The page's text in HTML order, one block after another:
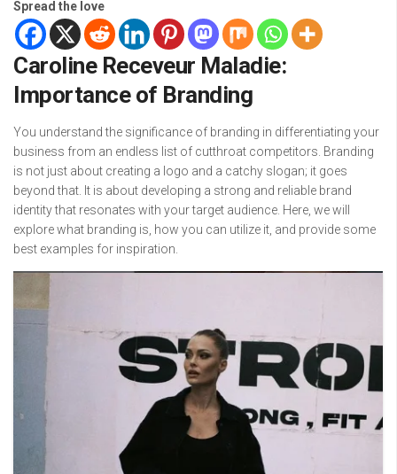
Spread the love
Caroline Receveur Maladie:
Importance of Branding
You understand the significance of branding in differentiating your
business from an endless list of cutthroat competitors. Branding
is not just about creating a logo and a catchy slogan; it goes
beyond that. It is about developing a strong and reliable brand
identity that resonates with your target audience. Here, we will
explore what branding is, how you can utilize it, and provide some
best examples for inspiration.